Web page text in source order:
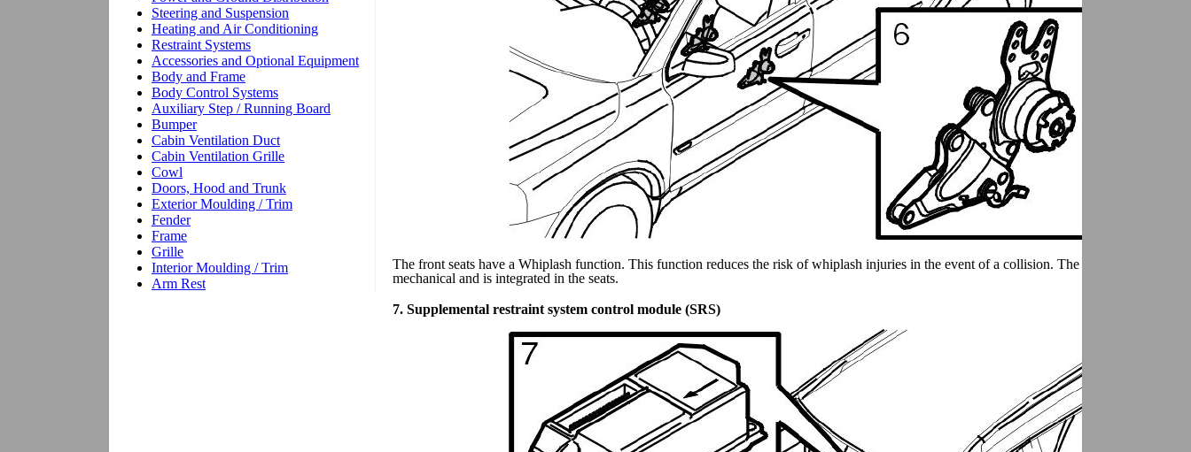
The front seats have a Whiplash function. This function reduces the risk of whiplash injuries in the event of a collision. The system is
mechanical and is integrated in the seats.
7. Supplemental restraint system control module (SRS)